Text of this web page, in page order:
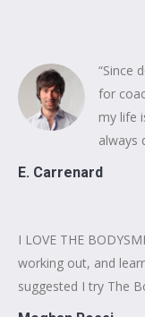
“Since
for
my life
always
E. Carrenard
I LOVE THE
working out, and
suggested I try The